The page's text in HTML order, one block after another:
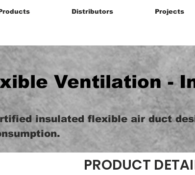
Distributors Projects
Ventilation -
insulated flexible air duct
PRODUCT